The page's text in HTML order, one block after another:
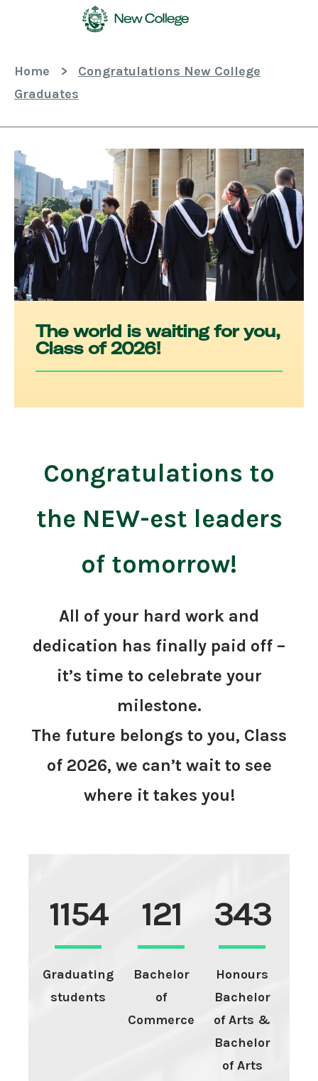
Home >
Congratulations New College
Graduates
The world is waiting for you,
Class of 2026!
Congratulations to
the NEW-est leaders
of tomorrow!
All of your hard work and
dedication has finally paid off –
it’s time to celebrate your
milestone.
The future belongs to you, Class
of 2026, we can’t wait to see
where it takes you!
1154
Graduating
students
121
Bachelor
of
Commerce
343
Honours
Bachelor
of Arts &
Bachelor
of Arts